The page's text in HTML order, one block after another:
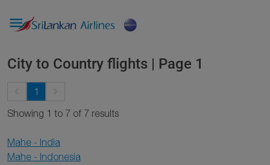

City to Country flights | Page 1
1
Showing 1 to 7 of 7 results
Mahe - India
Mahe - Indonesia